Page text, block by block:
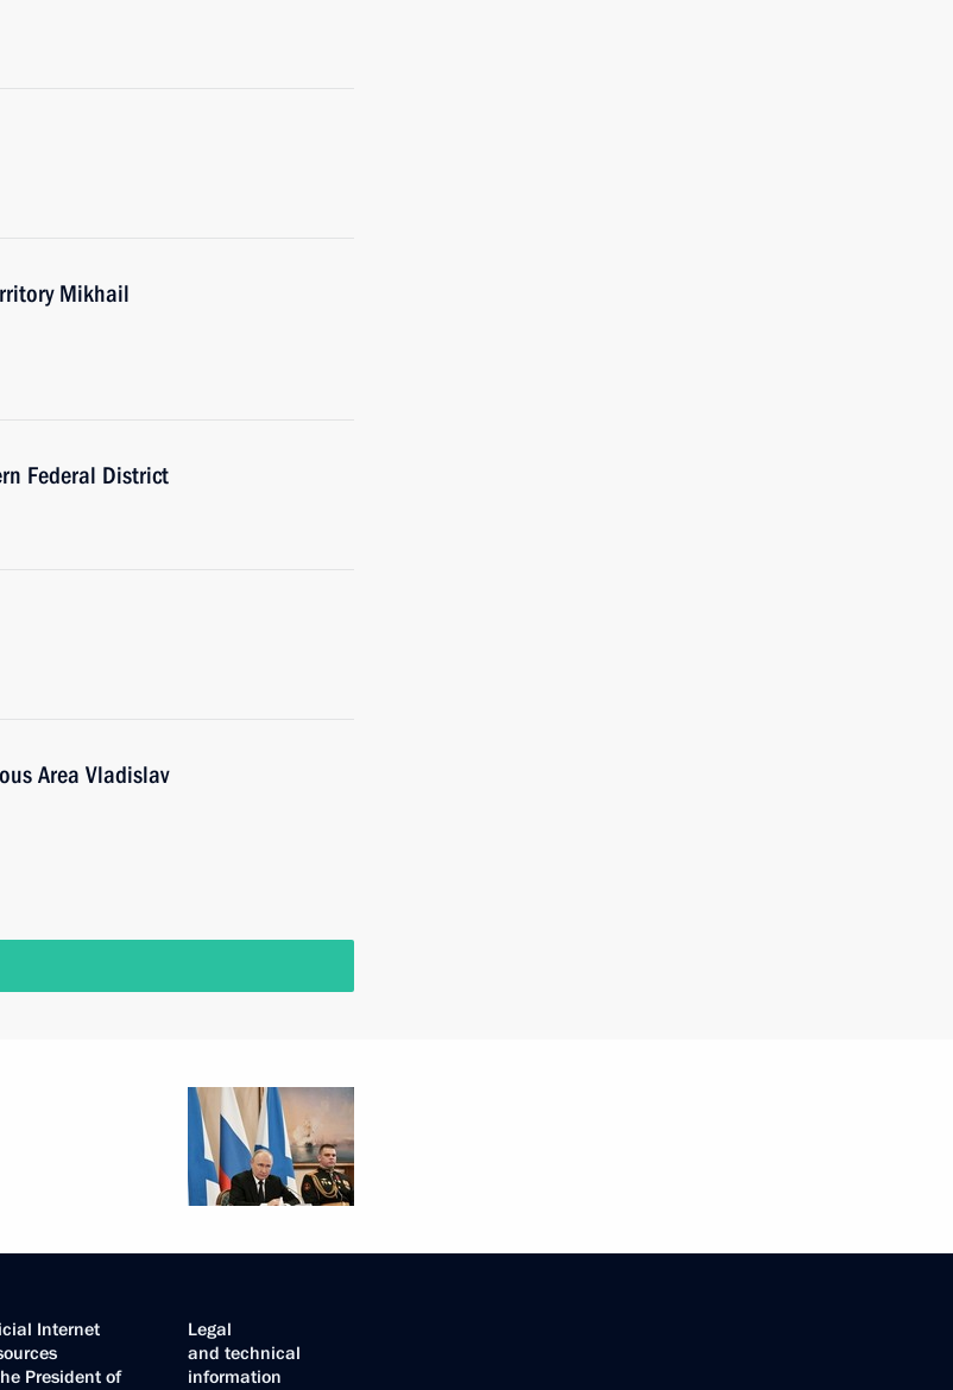
Mikhail
Federal District
Area Vladislav
Internet
President of
Legal
and technical
information